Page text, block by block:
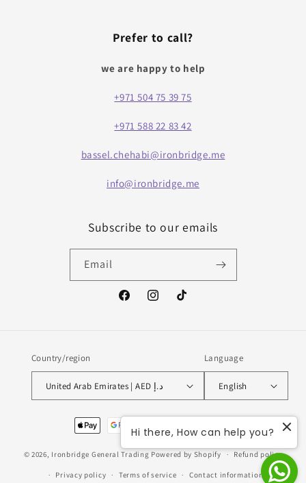
Prefer to call?
we are happy to help
+971 504 75 39 75
+971 588 22 83 42
bassel.chehabi@ironbridge.me
info@ironbridge.me
Subscribe to our emails
Email
FacebookInstagramTikTok
Country/region
United Arab Emirates | AED د.إ
Language
English
Payment
methods
© 2026, Ironbridge General Trading Powered by Shopify Refund policy
Privacy policy Terms of service Contact information
Hi there, How can help you?